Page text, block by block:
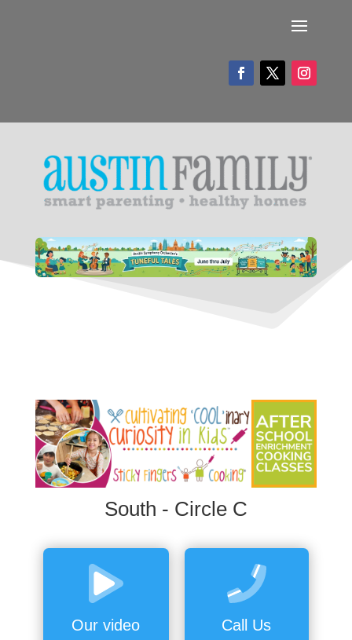
South - Circle C
Our video Call Us